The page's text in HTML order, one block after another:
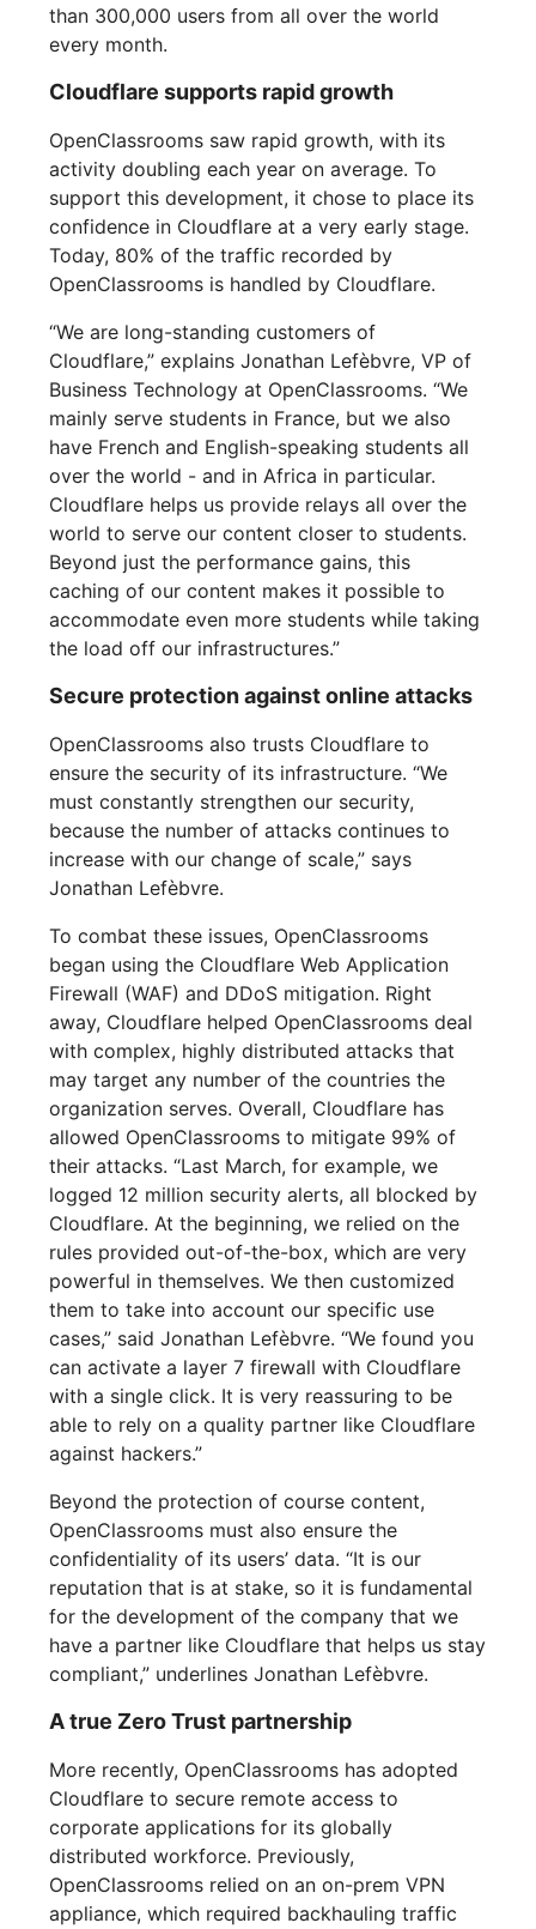
than 300,000 users from all over the world
every month.
Cloudflare supports rapid growth
OpenClassrooms saw rapid growth, with its
activity doubling each year on average. To
support this development, it chose to place its
confidence in Cloudflare at a very early stage.
Today, 80% of the traffic recorded by
OpenClassrooms is handled by Cloudflare.
“We are long-standing customers of
Cloudflare,” explains Jonathan Lefèbvre, VP of
Business Technology at OpenClassrooms. “We
mainly serve students in France, but we also
have French and English-speaking students all
over the world - and in Africa in particular.
Cloudflare helps us provide relays all over the
world to serve our content closer to students.
Beyond just the performance gains, this
caching of our content makes it possible to
accommodate even more students while taking
the load off our infrastructures.”
Secure protection against online attacks
OpenClassrooms also trusts Cloudflare to
ensure the security of its infrastructure. “We
must constantly strengthen our security,
because the number of attacks continues to
increase with our change of scale,” says
Jonathan Lefèbvre.
To combat these issues, OpenClassrooms
began using the Cloudflare Web Application
Firewall (WAF) and DDoS mitigation. Right
away, Cloudflare helped OpenClassrooms deal
with complex, highly distributed attacks that
may target any number of the countries the
organization serves. Overall, Cloudflare has
allowed OpenClassrooms to mitigate 99% of
their attacks. “Last March, for example, we
logged 12 million security alerts, all blocked by
Cloudflare. At the beginning, we relied on the
rules provided out-of-the-box, which are very
powerful in themselves. We then customized
them to take into account our specific use
cases,” said Jonathan Lefèbvre. “We found you
can activate a layer 7 firewall with Cloudflare
with a single click. It is very reassuring to be
able to rely on a quality partner like Cloudflare
against hackers.”
Beyond the protection of course content,
OpenClassrooms must also ensure the
confidentiality of its users’ data. “It is our
reputation that is at stake, so it is fundamental
for the development of the company that we
have a partner like Cloudflare that helps us stay
compliant,” underlines Jonathan Lefèbvre.
A true Zero Trust partnership
More recently, OpenClassrooms has adopted
Cloudflare to secure remote access to
corporate applications for its globally
distributed workforce. Previously,
OpenClassrooms relied on an on-prem VPN
appliance, which required backhauling traffic